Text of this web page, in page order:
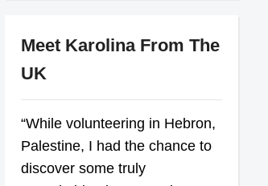
Meet Karolina From The
UK
“While volunteering in Hebron,
Palestine, I had the chance to
discover some truly